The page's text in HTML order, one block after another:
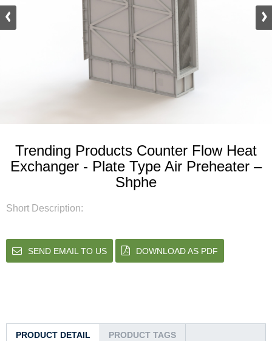
Trending Products Counter Flow Heat
Exchanger - Plate Type Air Preheater –
Shphe
Short Description:
SEND EMAIL TO US DOWNLOAD AS PDF
PRODUCT DETAIL PRODUCT TAGS